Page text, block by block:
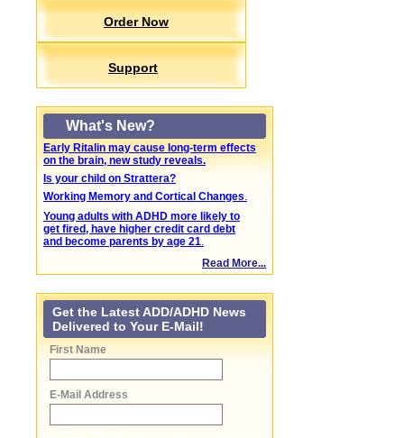
Order Now
Support
What's New?
Early Ritalin may cause long-term effects
on the brain, new study reveals.
Is your child on Strattera?
Working Memory and Cortical Changes.
Young adults with ADHD more likely to
get fired, have higher credit card debt
and become parents by age 21.
Read More...
Get the Latest ADD/ADHD News
Delivered to Your E-Mail!
First Name
E-Mail Address